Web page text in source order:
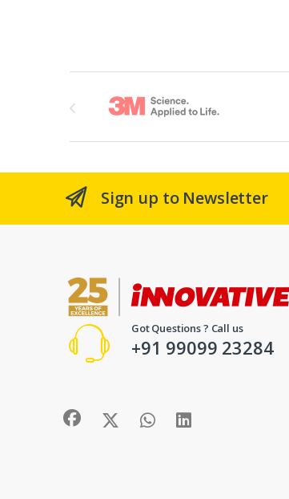
Sign up to Newsletter
Got Questions ? Call us
+91 99099 23284